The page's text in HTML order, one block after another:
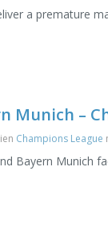
a premature
Munich –
Champions League
Bayern Munich